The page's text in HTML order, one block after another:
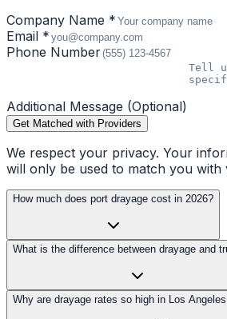
Company Name *
Email *
Phone Number
Additional Message (Optional)
Get Matched with Providers
We respect your privacy. Your
will only be used to match you with
How much does port drayage cost in 2026?
What is the difference between drayage and
Why are drayage rates so high in Los